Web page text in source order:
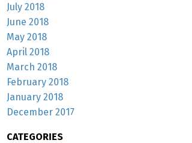
July 2018
June 2018
May 2018
April 2018
March 2018
February 2018
January 2018
December 2017
CATEGORIES